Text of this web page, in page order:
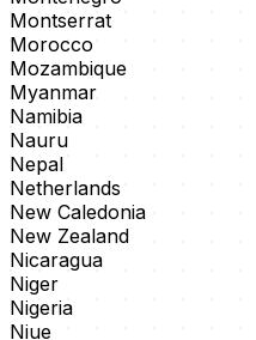
Montserrat
Morocco
Mozambique
Myanmar
Namibia
Nauru
Nepal
Netherlands
New Caledonia
New Zealand
Nicaragua
Niger
Nigeria
Niue